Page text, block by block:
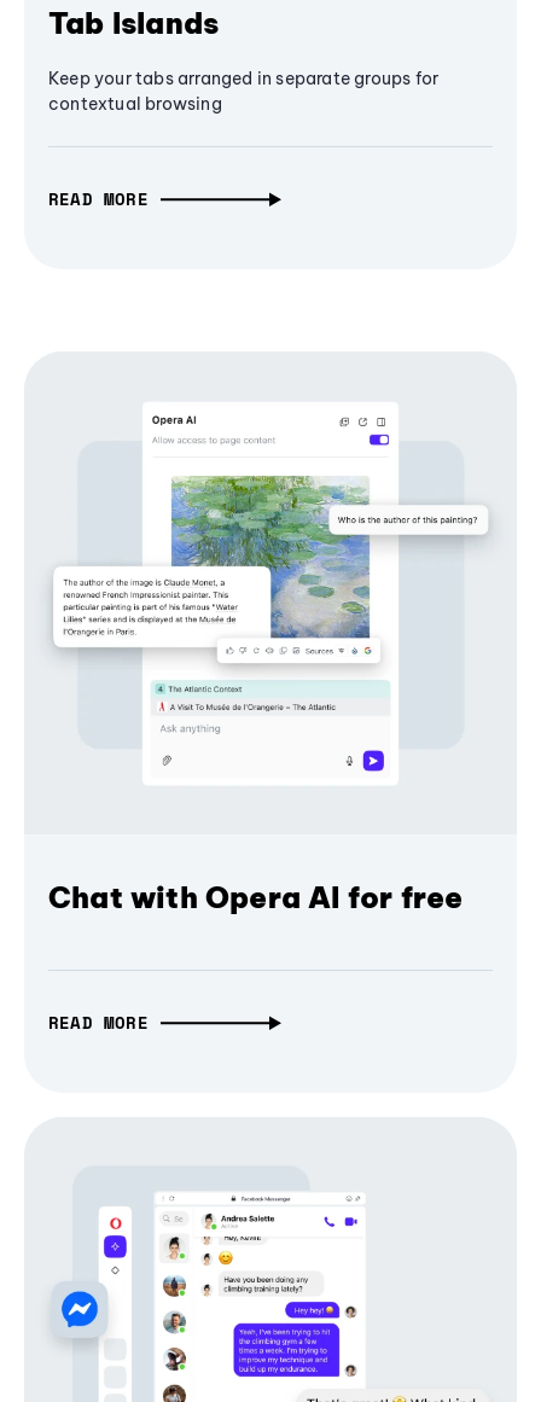
Tab Islands
Keep your tabs arranged in separate groups for
contextual browsing
READ MORE
Chat with Opera AI for free
READ MORE